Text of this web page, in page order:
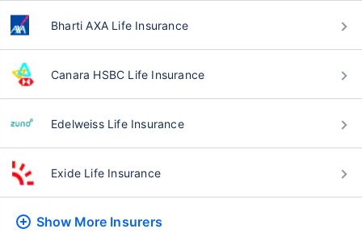
Bharti AXA Life Insurance
Canara HSBC Life Insurance
Edelweiss Life Insurance
Exide Life Insurance
Show More Insurers